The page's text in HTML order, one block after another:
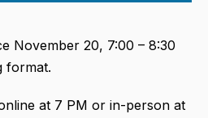
November 20, 7:00 – 8:30
format.
at 7 PM or in-person at